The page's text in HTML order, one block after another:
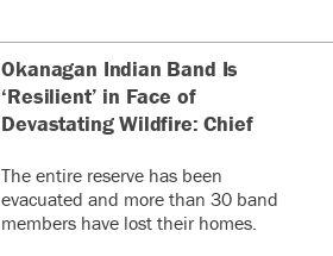
Okanagan Indian Band Is
‘Resilient’ in Face of
Devastating Wildfire: Chief
The entire reserve has been
evacuated and more than 30 band
members have lost their homes.